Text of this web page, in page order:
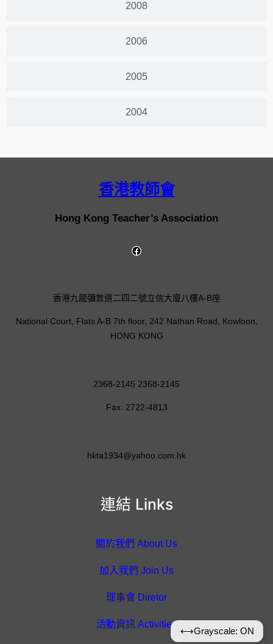
2008
2006
2005
2004
香港教師會
Hong Kong Teacher’s Association
連結 Links
關於我們 About Us
加入我們 Join Us
理事會 Diretor
活動資訊 Activities
香港九龍彌敦道二四二號立信大廈八樓A-B座
National Court, Flats A-B 7th floor, 242 Nathan Road, Kowloon,
HONG KONG
2368-2145 2368-2145
Fax: 2722-4813
hkta1934@yahoo.com.hk
⟷Grayscale: ON